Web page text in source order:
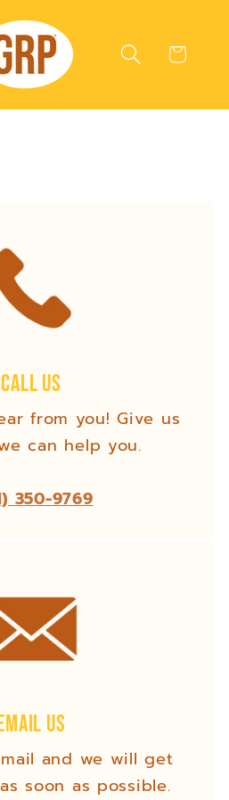
Cart
Call Us
from you! Give us
can help you.
350-9769
Us
and we will get
soon as possible.